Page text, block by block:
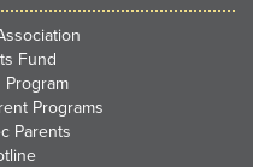
Fund
Program
Programs
Parents